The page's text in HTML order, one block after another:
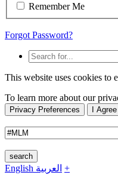
Remember Me
Forgot Password?
This website uses cookies to
To learn more about our
Privacy Preferences I Agree
search
English العربية +